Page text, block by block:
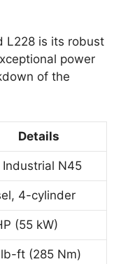
L228 is its robust
power
of the
Details
Industrial N45
4-cylinder
(55 kW)
ft (285 Nm)